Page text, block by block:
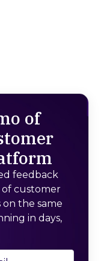
of
feedback
customer
the same
in days,